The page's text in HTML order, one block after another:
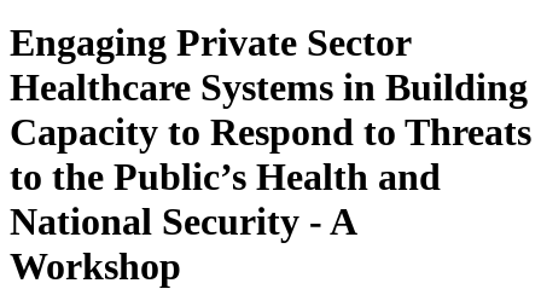
Engaging Private Sector
Healthcare Systems in Building
Capacity to Respond to Threats
to the Public’s Health and
National Security - A
Workshop